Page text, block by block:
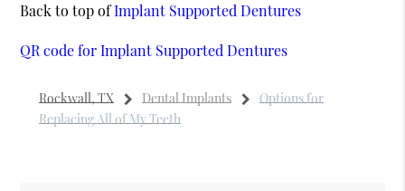
Back to top ofImplant Supported Dentures
QR code for Implant Supported Dentures
Rockwall, TX Dental Implants
Options for
Replacing All of My Teeth